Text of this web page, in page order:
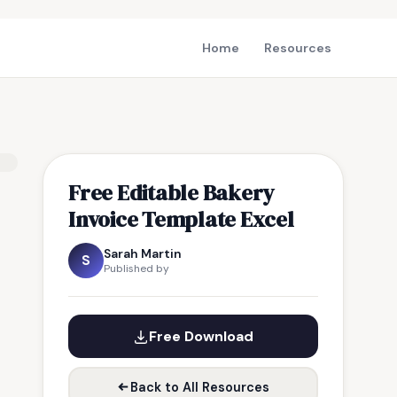
Home Resources
Free Editable Bakery
Invoice Template Excel
S Sarah Martin
Published by
Free Download
Back to All Resources